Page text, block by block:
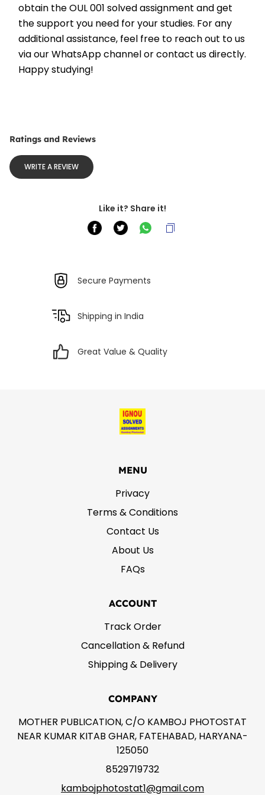
obtain the OUL 001 solved assignment and get
the support you need for your studies. For any
additional assistance, feel free to reach out to us
via our WhatsApp channel or contact us directly.
Happy studying!
Ratings and Reviews
WRITE A REVIEW
Like it? Share it!
Secure Payments
Shipping in India
Great Value & Quality
MENU
Privacy
Terms & Conditions
Contact Us
About Us
FAQs
ACCOUNT
Track Order
Cancellation & Refund
Shipping & Delivery
COMPANY
MOTHER PUBLICATION, C/O KAMBOJ PHOTOSTAT
NEAR KUMAR KITAB GHAR, FATEHABAD, HARYANA-
125050
8529719732
kambojphotostat1@gmail.com